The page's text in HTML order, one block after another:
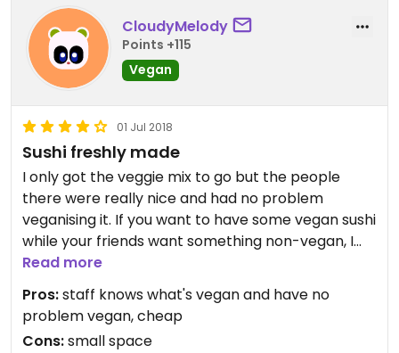
CloudyMelody
Points +115
Vegan
01 Jul 2018
Sushi freshly made
I only got the veggie mix to go but the people
there were really nice and had no problem
veganising it. If you want to have some vegan sushi
while your friends want something non-vegan, I
would definitely recommend checking this place
out. It is rather small though, I believe up to maybe
15 people fit?
Read more
Pros:staff knows what's vegan and have no
problem vegan, cheap
Cons:small space